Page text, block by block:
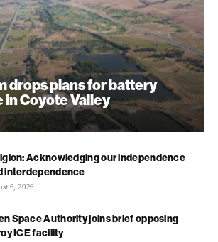
drops plans for battery
in Coyote Valley
Acknowledging our independence
interdependence
6, 2026
Space Authority joins brief opposing
ICE facility